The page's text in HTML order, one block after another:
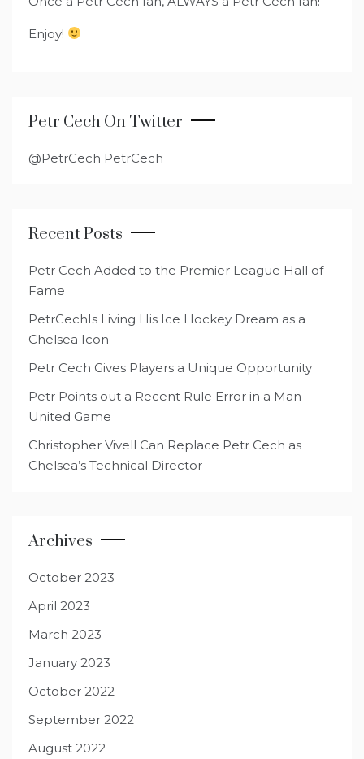
Enjoy!
Petr Cech On Twitter
@PetrCech PetrCech
Recent Posts
Petr Cech Added to the Premier League Hall of
Fame
PetrCechIs Living His Ice Hockey Dream as a
Chelsea Icon
Petr Cech Gives Players a Unique Opportunity
Petr Points out a Recent Rule Error in a Man
United Game
Christopher Vivell Can Replace Petr Cech as
Chelsea’s Technical Director
Archives
October 2023
April 2023
March 2023
January 2023
October 2022
September 2022
August 2022